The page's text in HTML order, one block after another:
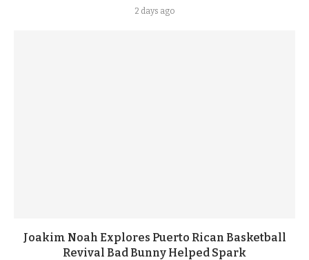
2 days ago
Joakim Noah Explores Puerto Rican Basketball
Revival Bad Bunny Helped Spark